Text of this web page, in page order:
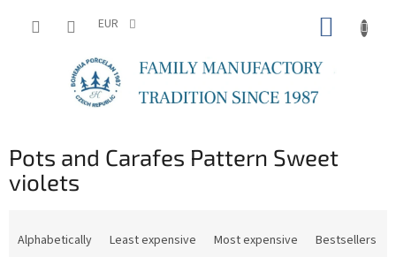
EUR
Pots and Carafes Pattern Sweet
violets
Alphabetically Least expensive Most expensive Bestsellers